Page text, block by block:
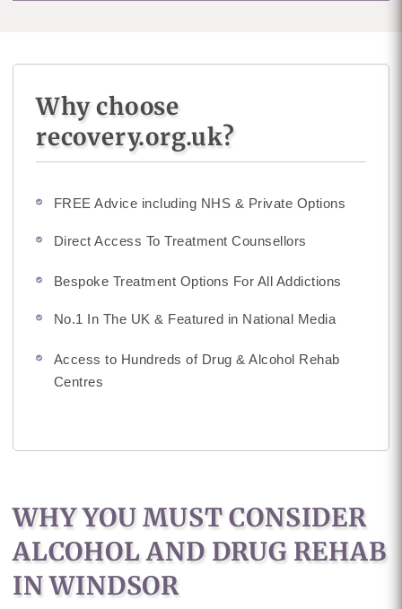
Why choose
recovery.org.uk?
FREE Advice including NHS & Private Options
Direct Access To Treatment Counsellors
Bespoke Treatment Options For All Addictions
No.1 In The UK & Featured in National Media
Access to Hundreds of Drug & Alcohol Rehab
Centres
WHY YOU MUST CONSIDER
ALCOHOL AND DRUG REHAB
IN WINDSOR